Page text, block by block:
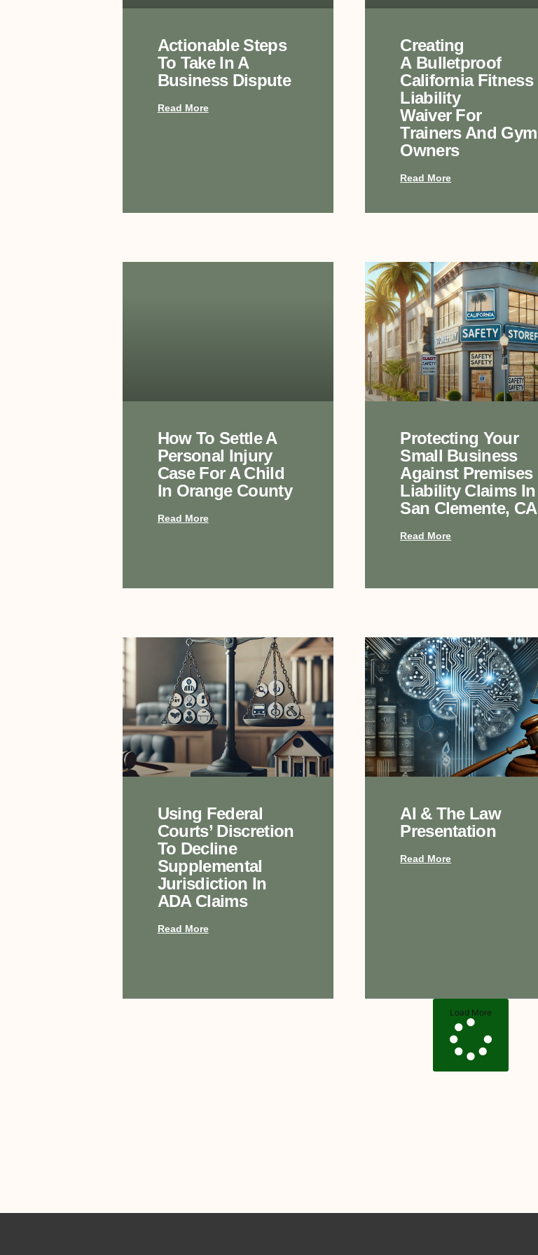
Actionable Steps
To Take In A
Business Dispute
Read More
Creating
A Bulletproof
California Fitness
Liability
Waiver For
Trainers And Gym
Owners
Read More
How To Settle A
Personal Injury
Case For A Child
In Orange County
Read More
Protecting Your
Small Business
Against Premises
Liability Claims In
San Clemente, CA
Read More
Using Federal
Courts’ Discretion
To Decline
Supplemental
Jurisdiction In
ADA Claims
Read More
AI & The Law
Presentation
Read More
Load More